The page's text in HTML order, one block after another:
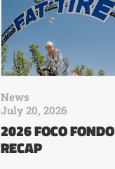
News
July 20, 2026
2026 FOCO FONDO
RECAP